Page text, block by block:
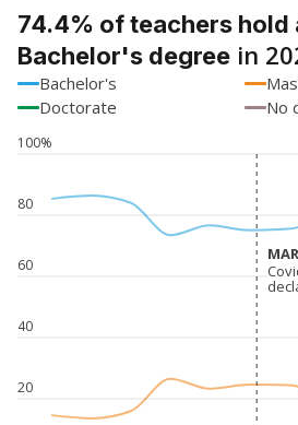
74.4% of teachers hold
Bachelor's degree in
Bachelor's
Doctorate
No
20
40
60
80
100%